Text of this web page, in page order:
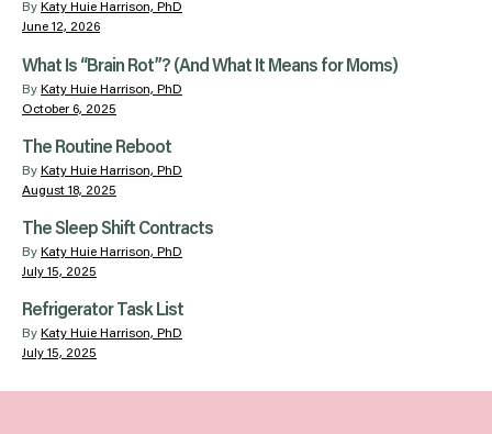
By Katy Huie Harrison, PhD
June 12, 2026
What Is “Brain Rot”? (And What It Means for Moms)
By Katy Huie Harrison, PhD
October 6, 2025
The Routine Reboot
By Katy Huie Harrison, PhD
August 18, 2025
The Sleep Shift Contracts
By Katy Huie Harrison, PhD
July 15, 2025
Refrigerator Task List
By Katy Huie Harrison, PhD
July 15, 2025